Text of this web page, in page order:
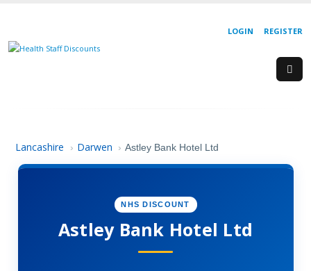
REGISTER
LOGIN
Lancashire › Darwen › Astley Bank Hotel Ltd
NHS DISCOUNT
Astley Bank Hotel Ltd